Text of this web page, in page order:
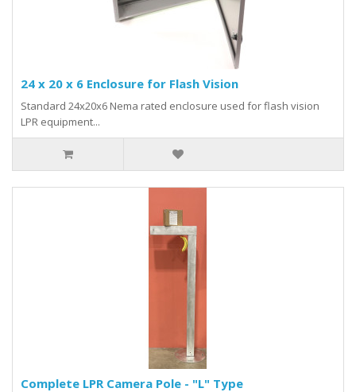
24 x 20 x 6 Enclosure for Flash Vision
Standard 24x20x6 Nema rated enclosure used for flash vision
LPR equipment...
Complete LPR Camera Pole - "L" Type